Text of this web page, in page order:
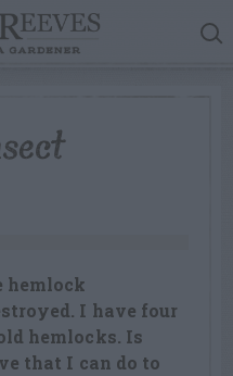
hemlock
I have four
hemlocks. Is
that I can do to